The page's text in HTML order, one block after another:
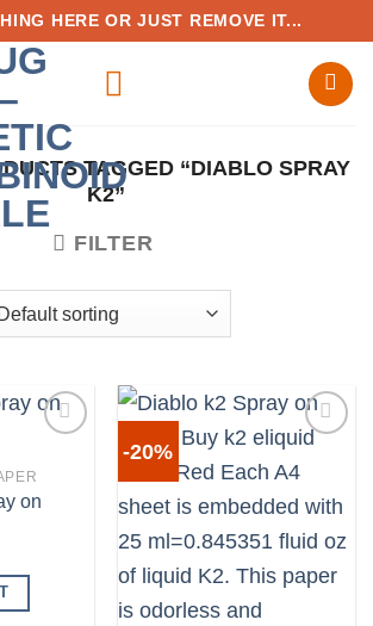
HERE OR JUST REMOVE IT...
TAGGED “DIABLO SPRAY
K2”
FILTER
Add to
on
-20%
Add to
wishlist